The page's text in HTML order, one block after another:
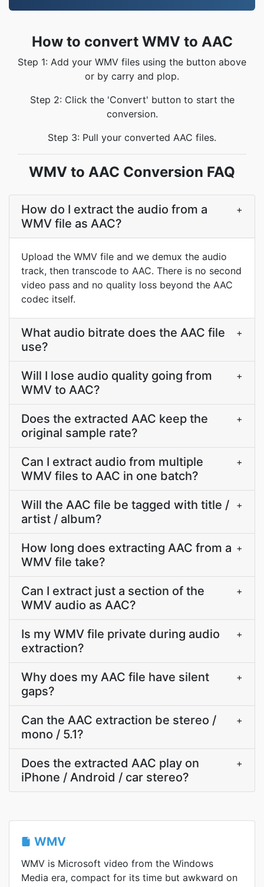
How to convert WMV to AAC
Step 1: Add your WMV files using the button above
or by carry and plop.
Step 2: Click the 'Convert' button to start the
conversion.
Step 3: Pull your converted AAC files.
WMV to AAC Conversion FAQ
How do I extract the audio from a
WMV file as AAC?
+
Upload the WMV file and we demux the audio
track, then transcode to AAC. There is no second
video pass and no quality loss beyond the AAC
codec itself.
What audio bitrate does the AAC file
use?
+
Will I lose audio quality going from
WMV to AAC?
+
Does the extracted AAC keep the
original sample rate?
+
Can I extract audio from multiple
WMV files to AAC in one batch?
+
Will the AAC file be tagged with title /
artist / album?
+
How long does extracting AAC from a
WMV file take?
+
Can I extract just a section of the
WMV audio as AAC?
+
Is my WMV file private during audio
extraction?
+
Why does my AAC file have silent
gaps?
+
Can the AAC extraction be stereo /
mono / 5.1?
+
Does the extracted AAC play on
iPhone / Android / car stereo?
+
WMV
WMV is Microsoft video from the Windows
Media era, compact for its time but awkward on